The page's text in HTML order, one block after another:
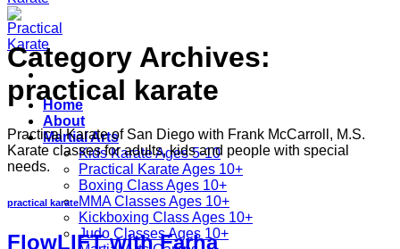
Home
About
Martial Arts
Kids Karate Ages 5-10
Practical Karate Ages 10+
Boxing Class Ages 10+
MMA Classes Ages 10+
Kickboxing Class Ages 10+
Judo Classes Ages 10+
Category Archives:
practical karate
Practical Karate of San Diego with Frank McCarroll, M.S.
Karate classes for adults, kids and people with special
needs.
practical karate
FlowLIFT with Farha